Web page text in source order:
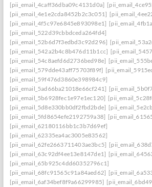
[pii_email_4caff36dba09c4131d0a]
[pii_email_4e1e2cda8452b2c3c051]
[pii_email_4f5c97e6845e893098e1]
[pii_email_522d39cbbdceda264fd4]
[pii_email_52b6d7f3edbd3c92d296]
[pii_email_542a2b4c8b476d11b1cc]
[pii_email_54c8aefd6d2736bed98e]
[pii_email_579dde43aff75703f89f]
[pii_email_59f476d3860e398984c9]
[pii_email_5ad66ba21018e66cf241]
[pii_email_5b6928fec1e97e1ec120]
[pii_email_5d8e330bb0df2fbd2bde]
[pii_email_5fd8654efe2192759a38]
[pii_email_62180116bb1c3b7d69ef]
[pii_email_62335ea4ac3005e83562]
[pii_email_62fe2663711403ae3bc5]
[pii_email_63c92df4ee13e8147de1]
[pii_email_65b925c4dd60352796c1]
[pii_email_68fc91565c91a84aed62]
[pii_email_6af34bef8f9a66299985]